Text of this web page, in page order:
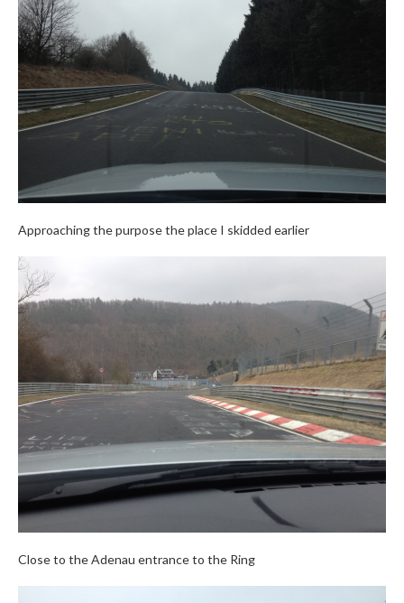
Approaching the purpose the place I skidded earlier
Close to the Adenau entrance to the Ring